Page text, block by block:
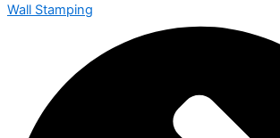
Wall Stamping